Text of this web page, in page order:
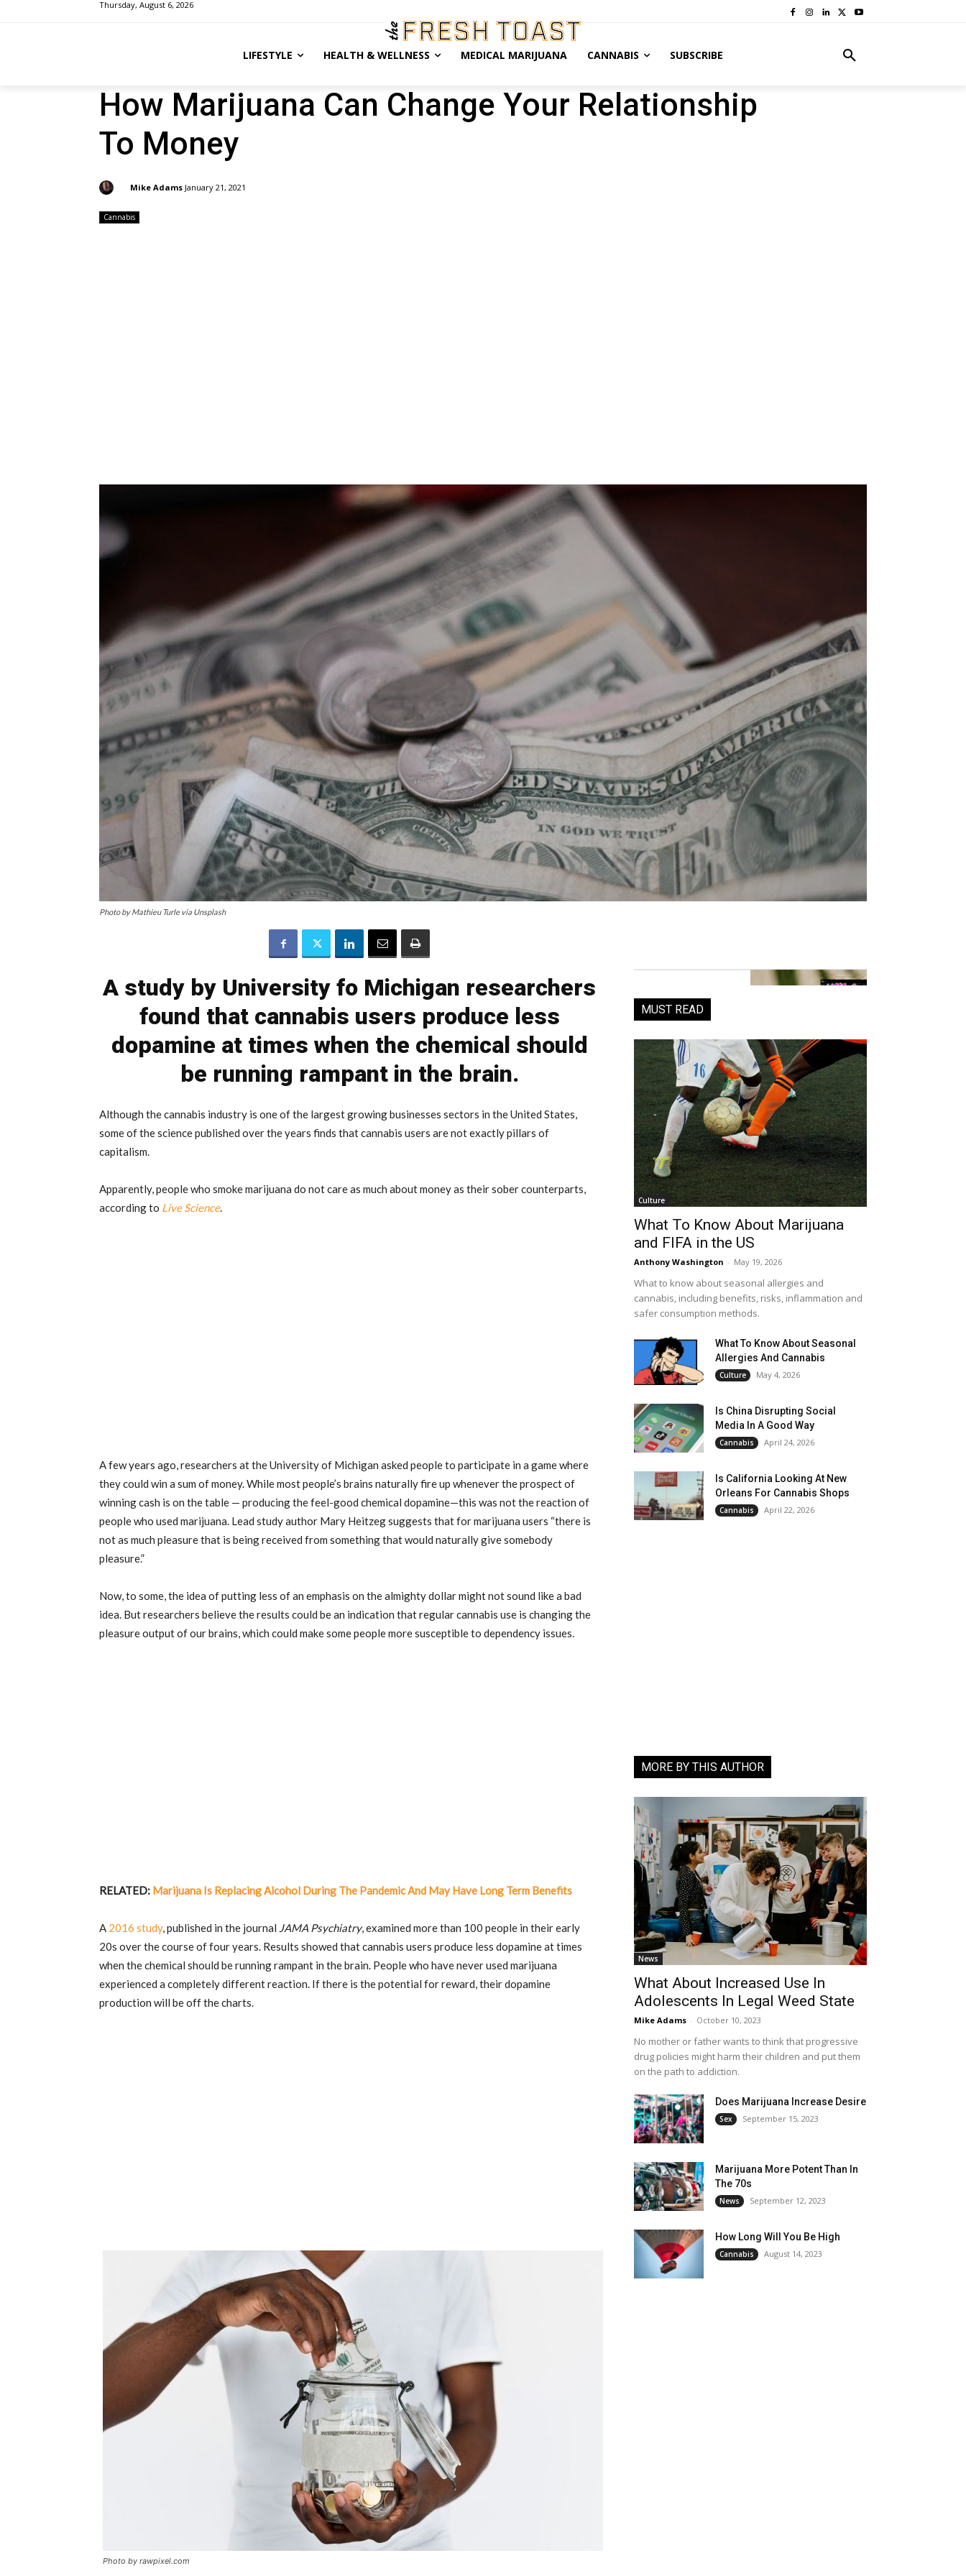
Thursday, August 6, 2026
LIFESTYLE HEALTH & WELLNESS MEDICAL MARIJUANA CANNABIS SUBSCRIBE
How Marijuana Can Change Your Relationship
To Money
Mike Adams January 21, 2021
Cannabis
Photo by Mathieu Turle via Unsplash
A study by University fo Michigan researchers
found that cannabis users produce less
dopamine at times when the chemical should
be running rampant in the brain.
Although the cannabis industry is one of the largest growing businesses sectors in the United States,
some of the science published over the years finds that cannabis users are not exactly pillars of
capitalism.
Apparently, people who smoke marijuana do not care as much about money as their sober counterparts,
according to Live Science.
A few years ago, researchers at the University of Michigan asked people to participate in a game where
they could win a sum of money. While most people’s brains naturally fire up whenever the prospect of
winning cash is on the table — producing the feel-good chemical dopamine—this was not the reaction of
people who used marijuana. Lead study author Mary Heitzeg suggests that for marijuana users “there is
not as much pleasure that is being received from something that would naturally give somebody
pleasure.”
Now, to some, the idea of putting less of an emphasis on the almighty dollar might not sound like a bad
idea. But researchers believe the results could be an indication that regular cannabis use is changing the
pleasure output of our brains, which could make some people more susceptible to dependency issues.
RELATED: Marijuana Is Replacing Alcohol During The Pandemic And May Have Long Term Benefits
A 2016 study, published in the journal JAMA Psychiatry, examined more than 100 people in their early
20s over the course of four years. Results showed that cannabis users produce less dopamine at times
when the chemical should be running rampant in the brain. People who have never used marijuana
experienced a completely different reaction. If there is the potential for reward, their dopamine
production will be off the charts.
Photo by rawpixel.com
MUST READ
Culture
What To Know About Marijuana
and FIFA in the US
Anthony Washington - May 19, 2026
What to know about seasonal allergies and
cannabis, including benefits, risks, inflammation and
safer consumption methods.
What To Know About Seasonal
Allergies And Cannabis
Culture May 4, 2026
Is China Disrupting Social
Media In A Good Way
Cannabis April 24, 2026
Is California Looking At New
Orleans For Cannabis Shops
Cannabis April 22, 2026
MORE BY THIS AUTHOR
News
What About Increased Use In
Adolescents In Legal Weed State
Mike Adams - October 10, 2023
No mother or father wants to think that progressive
drug policies might harm their children and put them
on the path to addiction.
Does Marijuana Increase Desire
Sex September 15, 2023
Marijuana More Potent Than In
The 70s
News September 12, 2023
How Long Will You Be High
Cannabis August 14, 2023